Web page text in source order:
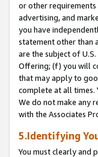
or other
advertising, and
you have
statement other than
are the subject of
Offering; (f) you will
that may apply to
complete at all times.
We do not make any
with the Associates
5.Identifying
You must clearly and